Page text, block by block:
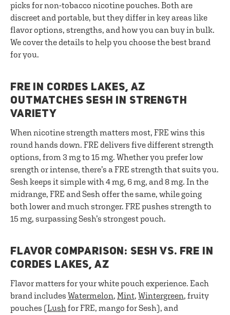
picks for non-tobacco nicotine pouches. Both are
discreet and portable, but they differ in key areas like
flavor options, strengths, and how you can buy in bulk.
We cover the details to help you choose the best brand
for you.
FRE IN CORDES LAKES, AZ
OUTMATCHES SESH IN STRENGTH
VARIETY
When nicotine strength matters most, FRE wins this
round hands down. FRE delivers five different strength
options, from 3 mg to 15 mg. Whether you prefer low
srength or intense, there’s a FRE strength that suits you.
Sesh keeps it simple with 4 mg, 6 mg, and 8 mg. In the
midrange, FRE and Sesh offer the same, while going
both lower and much stronger. FRE pushes strength to
15 mg, surpassing Sesh’s strongest pouch.
FLAVOR COMPARISON: SESH VS. FRE IN
CORDES LAKES, AZ
Flavor matters for your white pouch experience. Each
brand includes Watermelon, Mint, Wintergreen, fruity
pouches (Lush for FRE, mango for Sesh), and